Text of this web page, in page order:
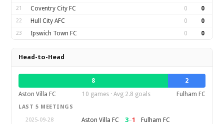
21 Coventry City FC 0 0
22 Hull City AFC 0 0
23 Ipswich Town FC 0 0
Head-to-Head
8
2
Aston Villa FC
10 games · Avg 2.8 goals Fulham FC
LAST 5 MEETINGS
2025-09-28
Aston Villa FC 3–1 Fulham FC